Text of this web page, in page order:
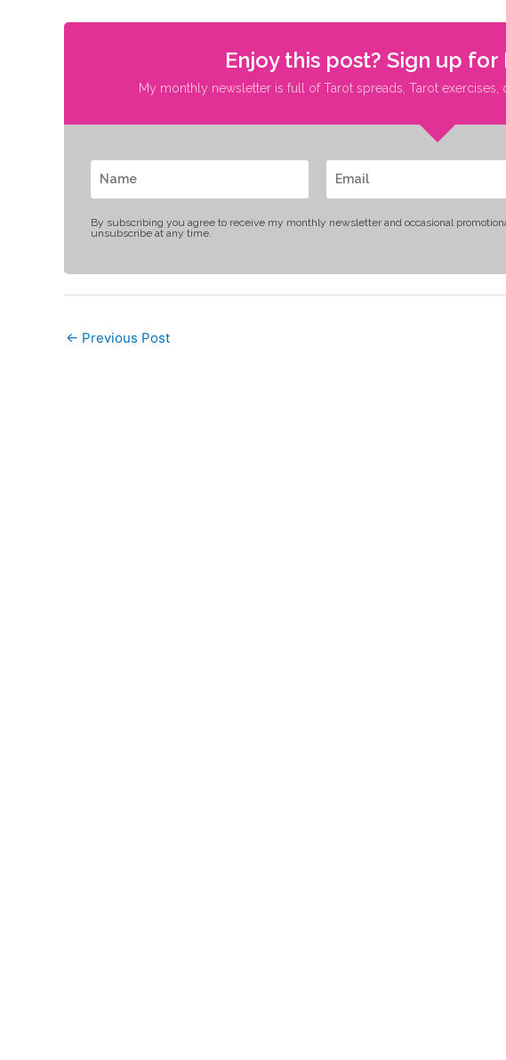
Enjoy this post? Sign up for
My monthly newsletter is full of Tarot spreads, Tarot
By subscribing you agree to receive my monthly newsletter and occasional
unsubscribe at any time.
← Previous Post